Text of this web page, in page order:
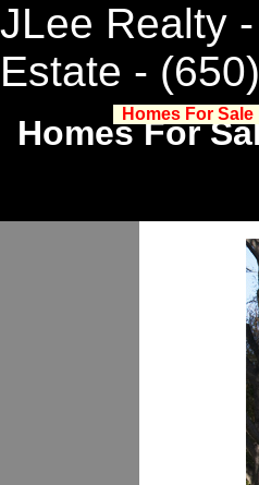
JLee Realty
Estate -
Homes For
Homes For Sale